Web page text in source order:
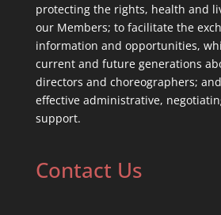
protecting the rights, health and
our Members; to facilitate the
information and opportunities,
current and future generations
directors and choreographers;
effective administrative,
support.
Contact Us